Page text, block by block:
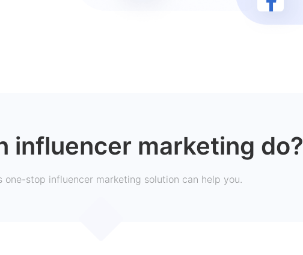
influencer marketing do?
one-stop influencer marketing solution can help you.